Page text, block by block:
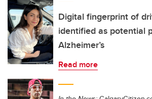
Digital fingerprint of
identified as potential
Alzheimer’s
Read more